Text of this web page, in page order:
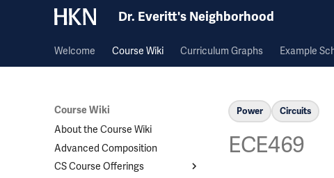
Dr. Everitt's Neighborhood
Welcome Course Wiki Curriculum Graphs Example
Course Wiki
About the Course Wiki
Advanced Composition
CS Course Offerings
Power Circuits
ECE469